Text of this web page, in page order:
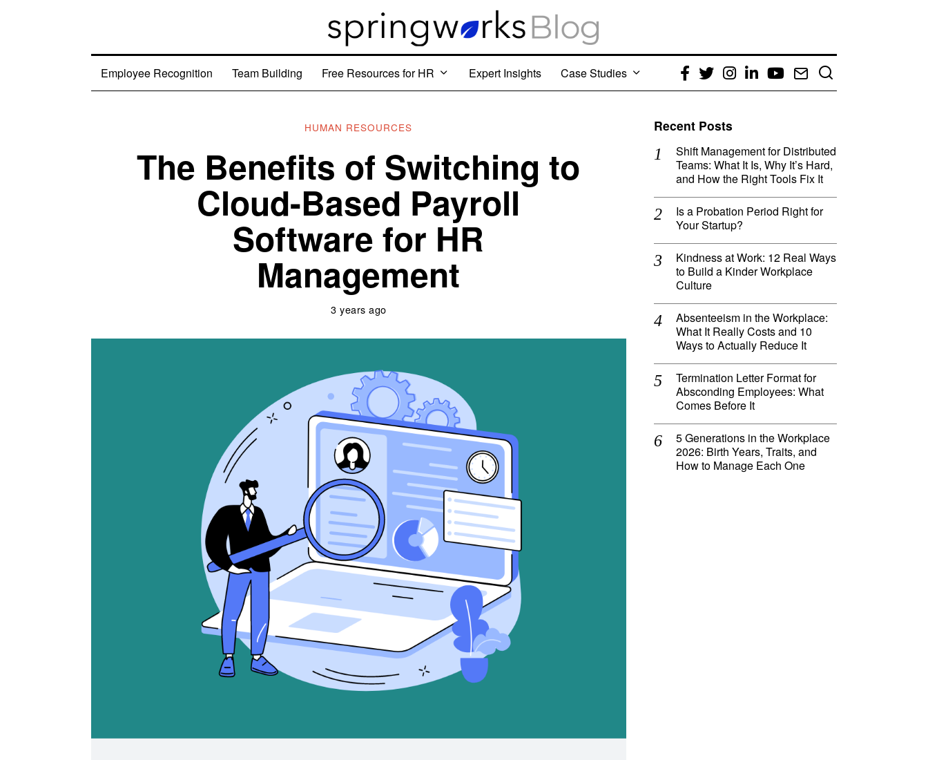
Employee Recognition Team Building Free Resources for HR Expert Insights Case Studies
Facebook
TwitterInstagram
LinkedIn
YouTube
Email
HUMAN RESOURCES
The Benefits of Switching to
Cloud-Based Payroll
Software for HR
Management
3 years ago
Recent Posts
Shift Management for Distributed
Teams: What It Is, Why It’s Hard,
and How the Right Tools Fix It
Is a Probation Period Right for
Your Startup?
Kindness at Work: 12 Real Ways
to Build a Kinder Workplace
Culture
Absenteeism in the Workplace:
What It Really Costs and 10
Ways to Actually Reduce It
Termination Letter Format for
Absconding Employees: What
Comes Before It
5 Generations in the Workplace
2026: Birth Years, Traits, and
How to Manage Each One